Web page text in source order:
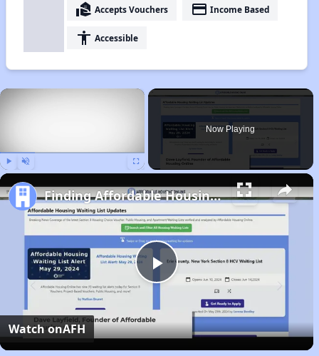
real_estate_agent Accepts Vouchers payment Income Based
accessibility Accessible
×
Now Playing
Play
Video
Finding Affordable Housing in Nevada
Watch onAFH